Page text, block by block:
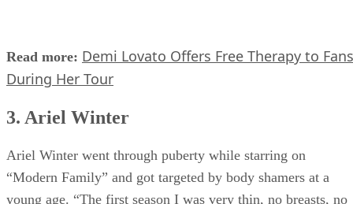
Read more:
Demi Lovato Offers Free Therapy to Fans
During Her Tour
Ariel Winter went through puberty while starring on
“Modern Family” and got targeted by body shamers at a